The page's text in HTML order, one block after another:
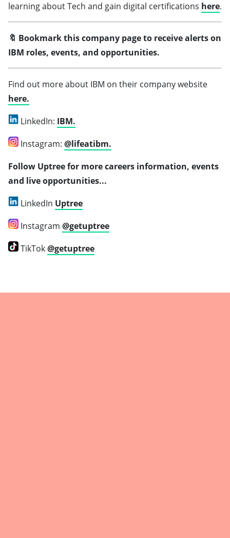
learning about Tech and gain digital certifications here.
🔖 Bookmark this company page to receive alerts on
IBM roles, events, and opportunities.
Find out more about IBM on their company website
here.
LinkedIn: IBM.
Instagram: @lifeatibm.
Follow Uptree for more careers information, events
and live opportunities...
LinkedIn Uptree
Instagram @getuptree
TikTok@getuptree